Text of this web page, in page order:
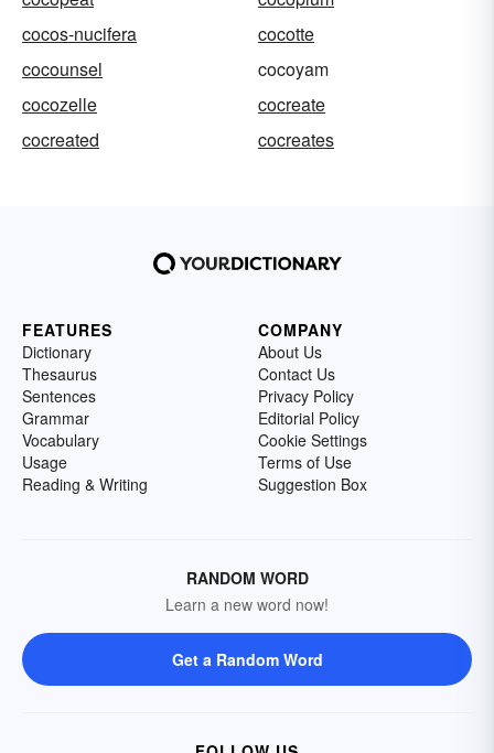
cocos-nucifera
cocotte
cocounsel
cocoyam
cocozelle
cocreate
cocreated
cocreates
FEATURES
Dictionary
Thesaurus
Sentences
Grammar
Vocabulary
Usage
Reading & Writing
COMPANY
About Us
Contact Us
Privacy Policy
Editorial Policy
Cookie Settings
Terms of Use
Suggestion Box
RANDOM WORD
Learn a new word now!
Get a Random Word